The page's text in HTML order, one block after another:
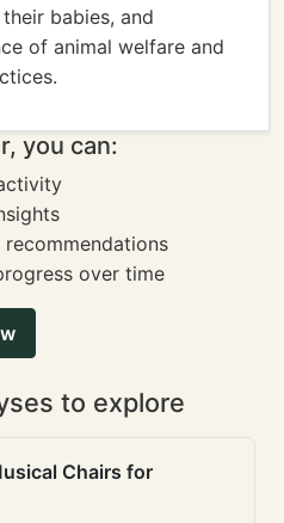
babies, and
of animal welfare and
you can:
over time
to explore
Chairs for